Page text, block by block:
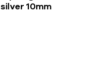
silver 10mm